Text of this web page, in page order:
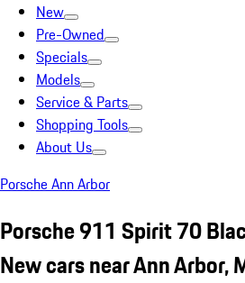
New
Pre-Owned
Specials
Models
Service & Parts
Shopping Tools
About Us
Porsche Ann Arbor
Porsche 911 Spirit 70
New cars near Ann Arbor,